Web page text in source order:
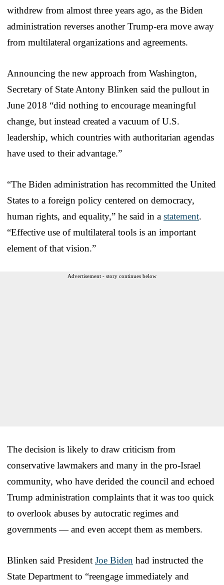
withdrew from almost three years ago, as the Biden
administration reverses another Trump-era move away
from multilateral organizations and agreements.
Announcing the new approach from Washington,
Secretary of State Antony Blinken said the pullout in
June 2018 “did nothing to encourage meaningful
change, but instead created a vacuum of U.S.
leadership, which countries with authoritarian agendas
have used to their advantage.”
“The Biden administration has recommitted the United
States to a foreign policy centered on democracy,
human rights, and equality,” he said in a statement.
“Effective use of multilateral tools is an important
element of that vision.”
Advertisement - story continues below
The decision is likely to draw criticism from
conservative lawmakers and many in the pro-Israel
community, who have derided the council and echoed
Trump administration complaints that it was too quick
to overlook abuses by autocratic regimes and
governments — and even accept them as members.
Blinken said President Joe Biden had instructed the
State Department to “reengage immediately and